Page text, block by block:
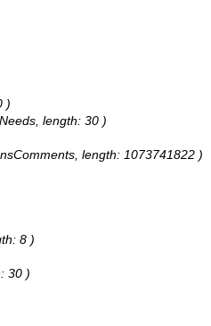
)
length: 30 )
length: 1073741822 )
8 )
30 )